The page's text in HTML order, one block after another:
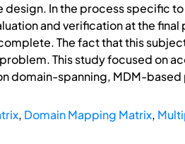
In the process specific
and verification at the
The fact that this
This study focused on
domain-spanning, MDM-
, Domain Mapping Matrix,